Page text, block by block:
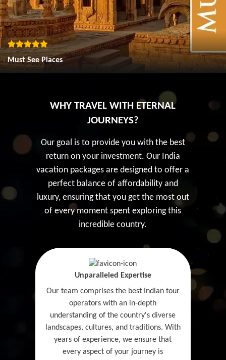
Must See Places
WHY TRAVEL WITH ETERNAL
JOURNEYS?
Our goal is to provide you with the best
return on your investment. Our India
vacation packages are designed to offer a
perfect balance of affordability and
luxury, ensuring that you get the most out
of every moment spent exploring this
incredible country.
Unparalleled Expertise
Our team comprises the best Indian tour
operators with an in-depth
understanding of the country's diverse
landscapes, cultures, and traditions. With
years of experience, we ensure that
every aspect of your journey is